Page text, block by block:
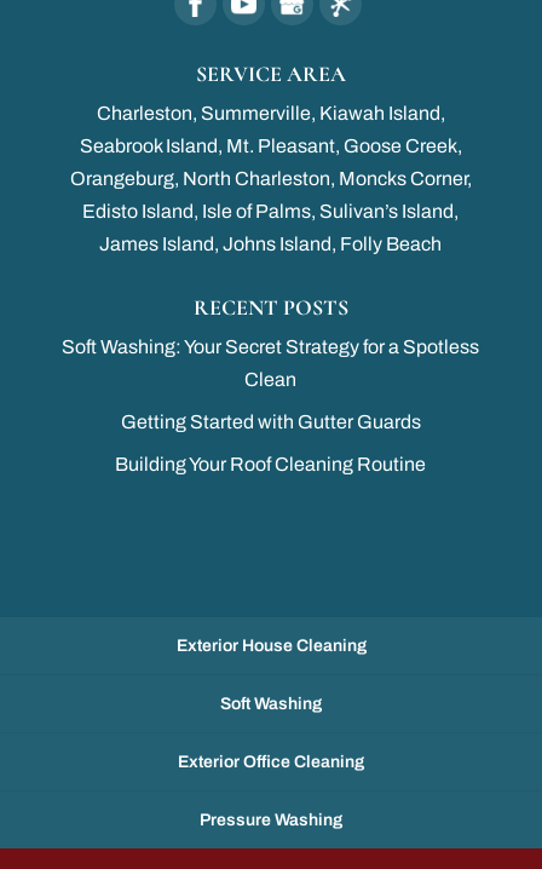
SERVICE AREA
Charleston, Summerville, Kiawah Island,
Seabrook Island, Mt. Pleasant, Goose Creek,
Orangeburg, North Charleston, Moncks Corner,
Edisto Island, Isle of Palms, Sulivan’s Island,
James Island, Johns Island, Folly Beach
RECENT POSTS
Soft Washing: Your Secret Strategy for a Spotless
Clean
Getting Started with Gutter Guards
Building Your Roof Cleaning Routine
Exterior House Cleaning
Soft Washing
Exterior Office Cleaning
Pressure Washing